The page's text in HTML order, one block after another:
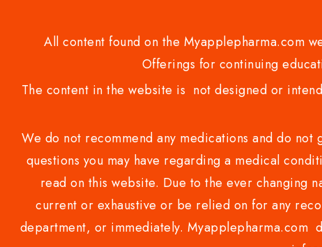
All content found on the Myapplepharma.com
Offerings for continuing
The content in the website is not designed or
We do not recommend any medications and do
questions you may have regarding a medical
read on this website. Due to the ever changing
current or exhaustive or be relied on for any
department, or immediately. Myapplepharma.com